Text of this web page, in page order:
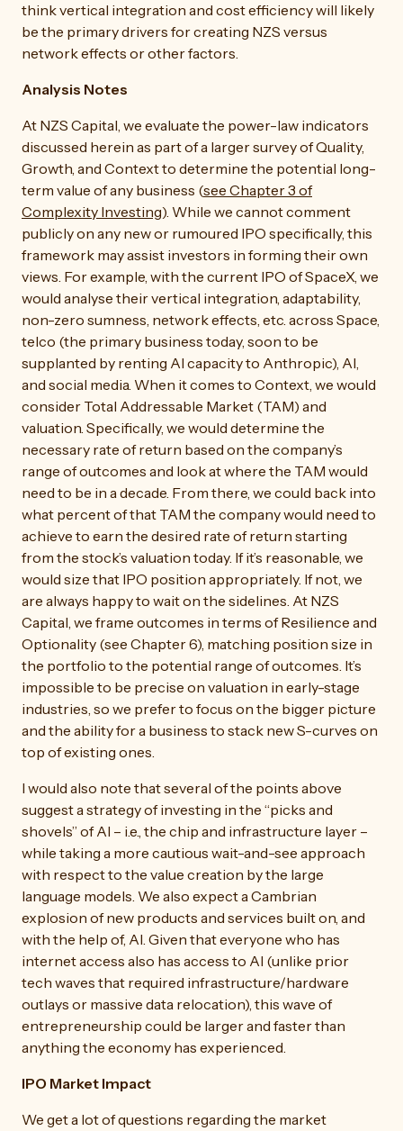
think vertical integration and cost efficiency will likely
be the primary drivers for creating NZS versus
network effects or other factors.
Analysis Notes
At NZS Capital, we evaluate the power-law indicators
discussed herein as part of a larger survey of Quality,
Growth, and Context to determine the potential long-
term value of any business (see Chapter 3 of
Complexity Investing). While we cannot comment
publicly on any new or rumoured IPO specifically, this
framework may assist investors in forming their own
views. For example, with the current IPO of SpaceX, we
would analyse their vertical integration, adaptability,
non-zero sumness, network effects, etc. across Space,
telco (the primary business today, soon to be
supplanted by renting AI capacity to Anthropic), AI,
and social media. When it comes to Context, we would
consider Total Addressable Market (TAM) and
valuation. Specifically, we would determine the
necessary rate of return based on the company’s
range of outcomes and look at where the TAM would
need to be in a decade. From there, we could back into
what percent of that TAM the company would need to
achieve to earn the desired rate of return starting
from the stock’s valuation today. If it’s reasonable, we
would size that IPO position appropriately. If not, we
are always happy to wait on the sidelines. At NZS
Capital, we frame outcomes in terms of Resilience and
Optionality (see Chapter 6), matching position size in
the portfolio to the potential range of outcomes. It’s
impossible to be precise on valuation in early-stage
industries, so we prefer to focus on the bigger picture
and the ability for a business to stack new S-curves on
top of existing ones.
I would also note that several of the points above
suggest a strategy of investing in the “picks and
shovels” of AI – i.e., the chip and infrastructure layer –
while taking a more cautious wait-and-see approach
with respect to the value creation by the large
language models. We also expect a Cambrian
explosion of new products and services built on, and
with the help of, AI. Given that everyone who has
internet access also has access to AI (unlike prior
tech waves that required infrastructure/hardware
outlays or massive data relocation), this wave of
entrepreneurship could be larger and faster than
anything the economy has experienced.
IPO Market Impact
We get a lot of questions regarding the market